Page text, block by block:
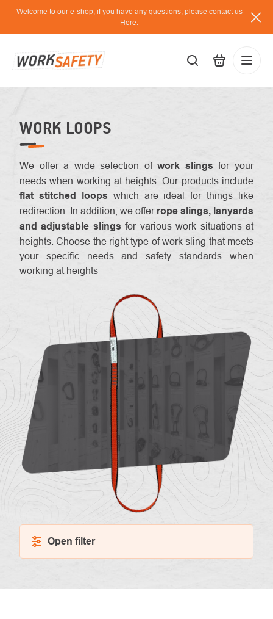
Skip
content
Welcome to our e-shop, if you have any questions, please contact us
Here.
WORK LOOPS
We offer a wide selection ofwork slings for your
needs when working at heights. Our products include
flat stitched loops which are ideal for things like
redirection. In addition, we offerrope slings, lanyards
and adjustable slings for various work situations at
heights. Choose the right type of work sling that meets
your specific needs and safety standards when
working at heights
Open filter